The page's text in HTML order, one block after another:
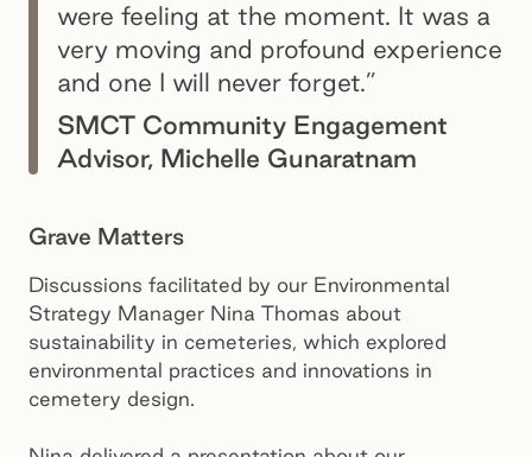
were feeling at the moment. It was a
very moving and profound experience
and one I will never forget.”
SMCT Community Engagement
Advisor, Michelle Gunaratnam
Grave Matters
Discussions facilitated by our Environmental
Strategy Manager Nina Thomas about
sustainability in cemeteries, which explored
environmental practices and innovations in
cemetery design.